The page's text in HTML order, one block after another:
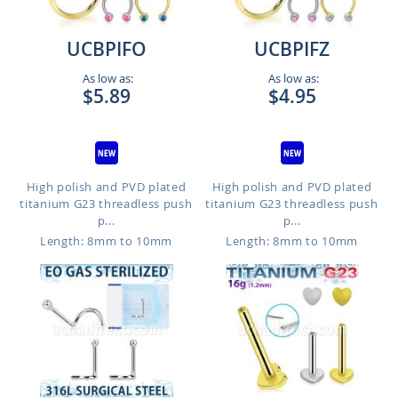
UCBPIFO
As low as:
$5.89
High polish and PVD plated
titanium G23 threadless push
p...
Length: 8mm to 10mm
UCBPIFZ
As low as:
$4.95
High polish and PVD plated
titanium G23 threadless push
p...
Length: 8mm to 10mm